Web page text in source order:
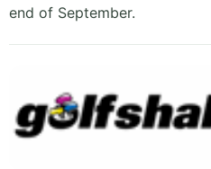
end of September.